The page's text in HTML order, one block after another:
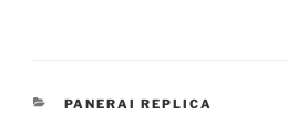
CATEGORIES
PANERAI REPLICA